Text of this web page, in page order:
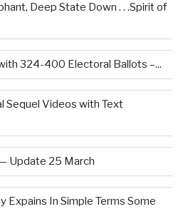
Deep State Down . . .Spirit of
324-400 Electoral Ballots –...
Sequel Videos with Text
Update 25 March
Expains In Simple Terms Some